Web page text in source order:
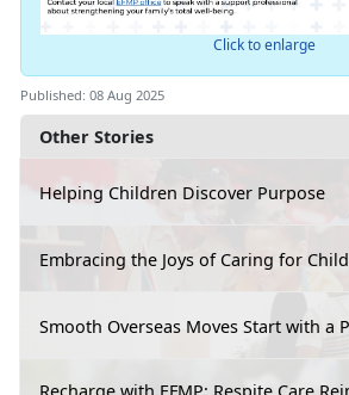
Other Stories
Helping Children Discover Purpose
Embracing the Joys of Caring for
Smooth Overseas Moves Start with a
Click to enlarge
Published: 08 Aug 2025